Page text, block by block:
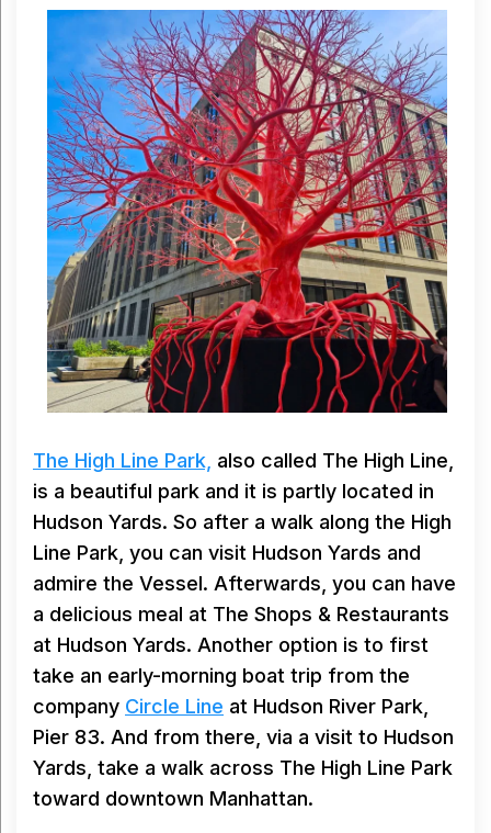
The High Line Park, also called The High Line,
is a beautiful park and it is partly located in
Hudson Yards. So after a walk along the High
Line Park, you can visit Hudson Yards and
admire the Vessel. Afterwards, you can have
a delicious meal at The Shops & Restaurants
at Hudson Yards. Another option is to first
take an early-morning boat trip from the
company Circle Line at Hudson River Park,
Pier 83. And from there, via a visit to Hudson
Yards, take a walk across The High Line Park
toward downtown Manhattan.